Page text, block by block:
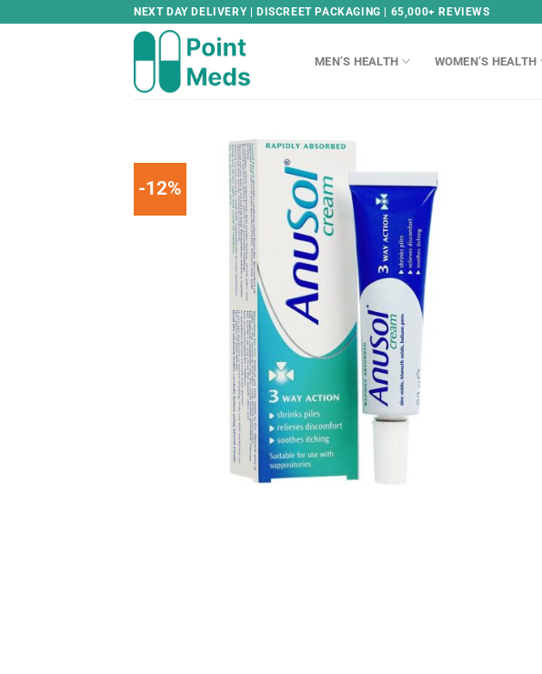
NEXT DAY DELIVERY | DISCREET PACKAGING | 65,000+ REVIEWS
MEN’S HEALTH WOMEN’S HEALTH
-12%